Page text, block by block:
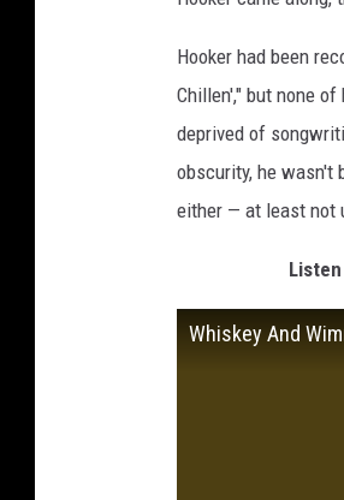
Hooker had been
Chillen'," but none
deprived of
obscurity, he wasn't
either — at least not
Whiskey And